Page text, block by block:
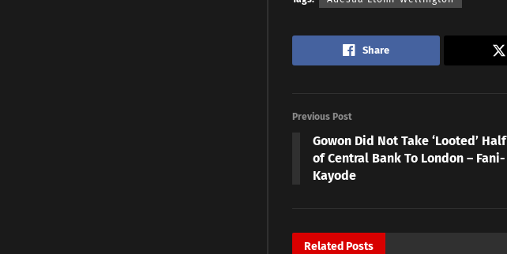
Share
Previous Post
Gowon Did Not Take ‘Looted’ Half
of Central Bank To London – Fani-
Kayode
Related Posts